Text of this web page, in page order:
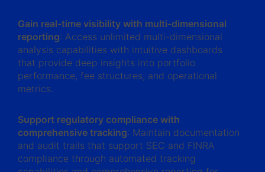
Gain real-time visibility with multi-dimensional
reporting: Access unlimited multi-dimensional
analysis capabilities with intuitive dashboards
that provide deep insights into portfolio
performance, fee structures, and operational
metrics.
Support regulatory compliance with
comprehensive tracking: Maintain documentation
and audit trails that support SEC and FINRA
compliance through automated tracking